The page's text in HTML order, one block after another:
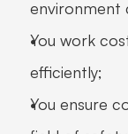
environment
You work
efficiently;
You ensure